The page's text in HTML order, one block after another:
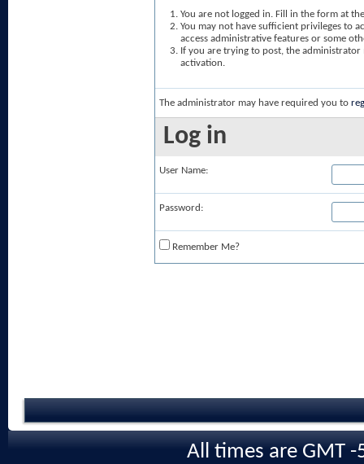
You are not logged in. Fill in the form at
You may not have sufficient privileges to
access administrative features or some
If you are trying to post, the
activation.
The administrator may have required you to
Log in
User Name:
Password:
Remember Me?
All times are GMT